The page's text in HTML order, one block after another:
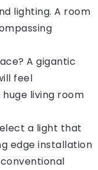
lighting. A room
A gigantic
feel
living room
a light that
edge installation